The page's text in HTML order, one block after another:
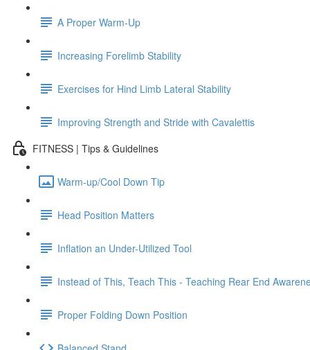
A Proper Warm-Up
Increasing Forelimb Stability
Exercises for Hind Limb Lateral Stability
Improving Strength and Stride with Cavalettis
FITNESS | Tips & Guidelines
Warm-up/Cool Down Tip
Head Position Matters
Inflation an Under-Utilized Tool
Instead of This, Teach This - Teaching Rear End
Proper Folding Down Position